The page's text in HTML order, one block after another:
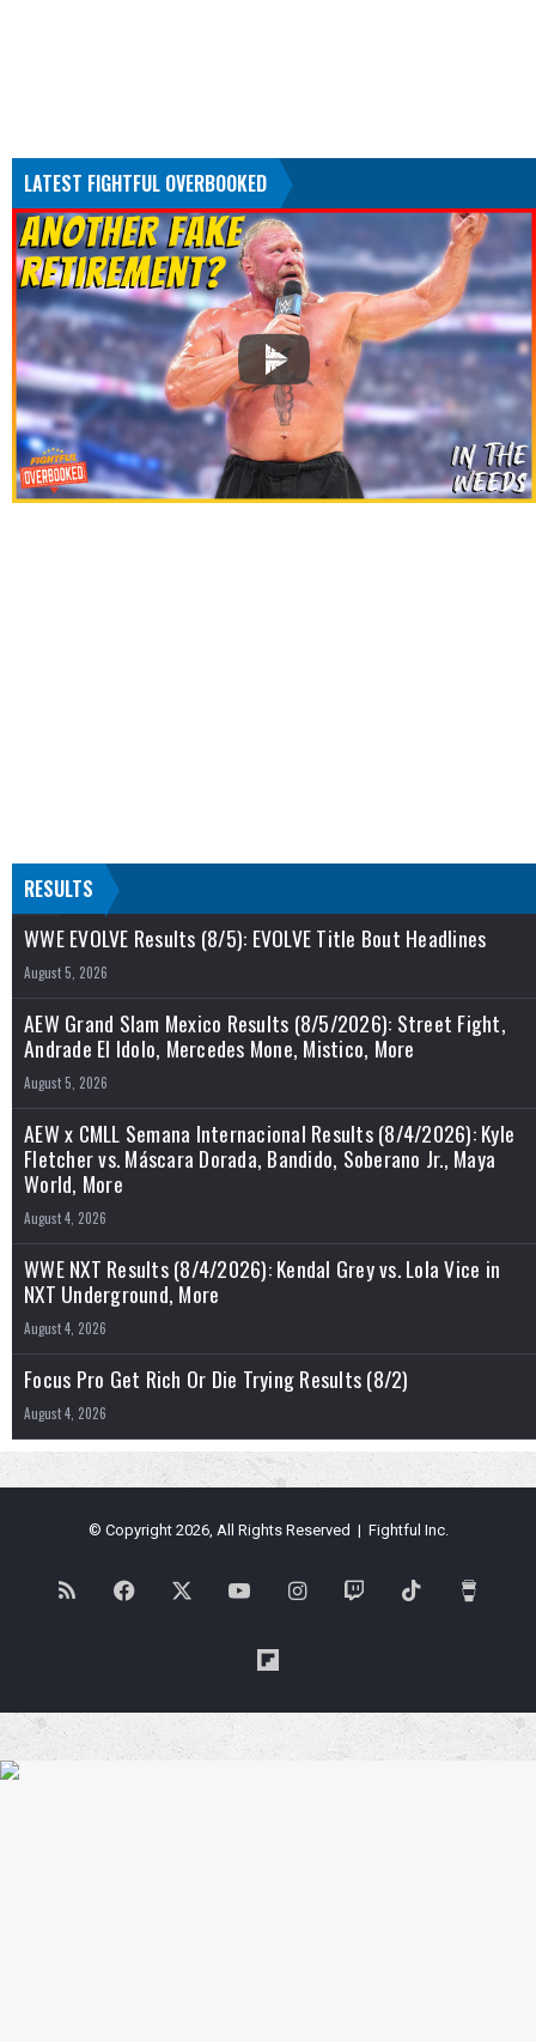
LATEST FIGHTFUL OVERBOOKED
RESULTS
WWE EVOLVE Results (8/5): EVOLVE Title Bout Headlines
August 5, 2026
AEW Grand Slam Mexico Results (8/5/2026): Street Fight,
Andrade El Idolo, Mercedes Mone, Mistico, More
August 5, 2026
AEW x CMLL Semana Internacional Results (8/4/2026): Kyle
Fletcher vs. Máscara Dorada, Bandido, Soberano Jr., Maya
World, More
August 4, 2026
WWE NXT Results (8/4/2026): Kendal Grey vs. Lola Vice in
NXT Underground, More
August 4, 2026
Focus Pro Get Rich Or Die Trying Results (8/2)
August 4, 2026
© Copyright 2026, All Rights Reserved | Fightful Inc.
RSS Facebook YouTubeInstagramTwitch TikTok